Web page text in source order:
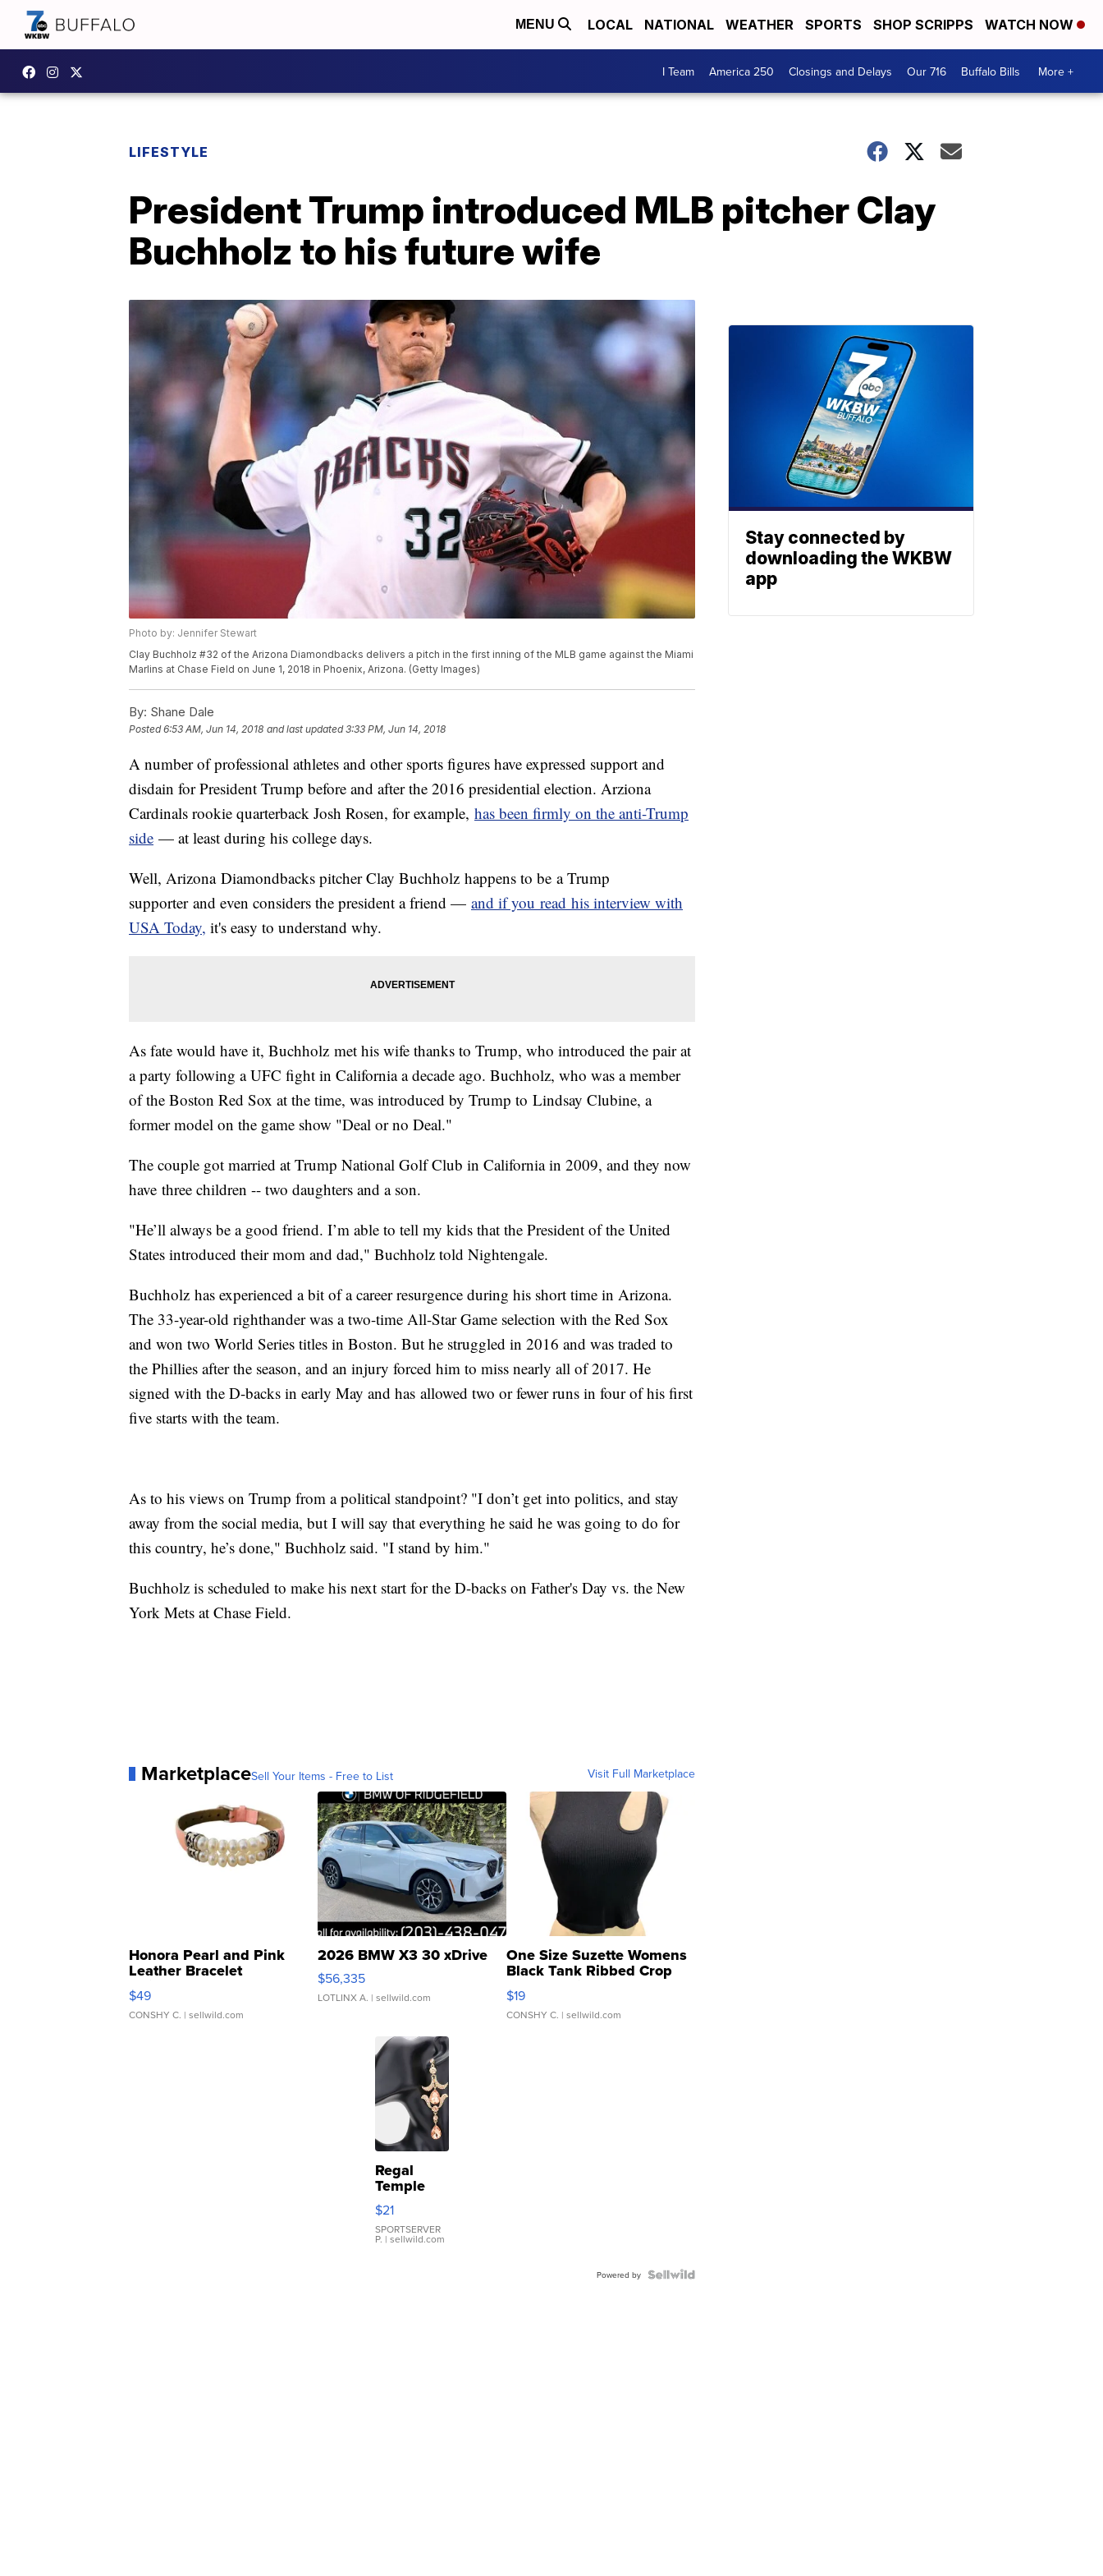
MENU LOCAL NATIONAL WEATHER SPORTS SHOP SCRIPPS WATCH NOW
I Team America 250 Closings and Delays Our 716 Buffalo Bills More +
LIFESTYLE
President Trump introduced MLB pitcher Clay
Buchholz to his future wife
Photo by: Jennifer Stewart
Clay Buchholz #32 of the Arizona Diamondbacks delivers a pitch in the first inning of the MLB game against the Miami
Marlins at Chase Field on June 1, 2018 in Phoenix, Arizona. (Getty Images)
By: Shane Dale
Posted6:53 AM, Jun 14, 2018 and last updated 3:33 PM, Jun 14, 2018
A number of professional athletes and other sports figures have expressed support and
disdain for President Trump before and after the 2016 presidential election. Arziona
Cardinals rookie quarterback Josh Rosen, for example, has been firmly on the anti-Trump
side — at least during his college days.
Well, Arizona Diamondbacks pitcher Clay Buchholz happens to be a Trump
supporter and even considers the president a friend — and if you read his interview with
USA Today, it's easy to understand why.
As fate would have it, Buchholz met his wife thanks to Trump, who introduced the pair at
a party following a UFC fight in California a decade ago. Buchholz, who was a member
of the Boston Red Sox at the time, was introduced by Trump to Lindsay Clubine, a
former model on the game show "Deal or no Deal."
The couple got married at Trump National Golf Club in California in 2009, and they now
have three children -- two daughters and a son.
"He’ll always be a good friend. I’m able to tell my kids that the President of the United
States introduced their mom and dad," Buchholz told Nightengale.
Buchholz has experienced a bit of a career resurgence during his short time in Arizona.
The 33-year-old righthander was a two-time All-Star Game selection with the Red Sox
and won two World Series titles in Boston. But he struggled in 2016 and was traded to
the Phillies after the season, and an injury forced him to miss nearly all of 2017. He
signed with the D-backs in early May and has allowed two or fewer runs in four of his first
five starts with the team.
As to his views on Trump from a political standpoint? "I don’t get into politics, and stay
away from the social media, but I will say that everything he said he was going to do for
this country, he’s done," Buchholz said. "I stand by him."
Buchholz is scheduled to make his next start for the D-backs on Father's Day vs. the New
York Mets at Chase Field.
MarketplaceSell Your Items - Free to List Visit Full Marketplace
Honora Pearl and Pink
Leather Bracelet
Adjustable Buckle Clo...
$49
CONSHY C. | sellwild.com
2026 BMW X3 30 xDrive
$56,335
LOTLINX A. | sellwild.com
One Size Suzette Womens
Black Tank Ribbed Crop
Asymmetrical ...
$19
CONSHY C. | sellwild.com
Regal
Temple
Droplet
Earrings
$21
SPORTSERVER
P. | sellwild.com
Powered by
Stay connected by
downloading the WKBW
app